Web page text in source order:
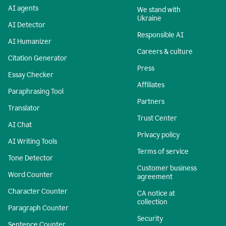
AI agents
AI Detector
AI Humanizer
Citation Generator
Essay Checker
Paraphrasing Tool
Translator
AI Chat
AI Writing Tools
Tone Detector
Word Counter
Character Counter
Paragraph Counter
We stand with
Ukraine
Responsible AI
Careers & culture
Press
Affiliates
Partners
Trust Center
Privacy policy
Terms of service
Customer business
agreement
CA notice at
collection
Security